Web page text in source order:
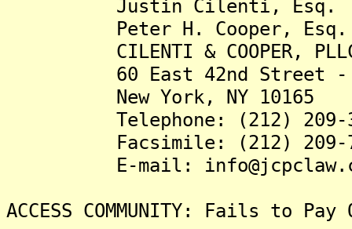
Justin Cilenti, Esq.
Peter H. Cooper, Esq.
CILENTI & COOPER,
60 East 42nd Street -
New York, NY 10165
Telephone: (212) 209-
Facsimile: (212) 209-
E-mail:
ACCESS COMMUNITY: Fails to